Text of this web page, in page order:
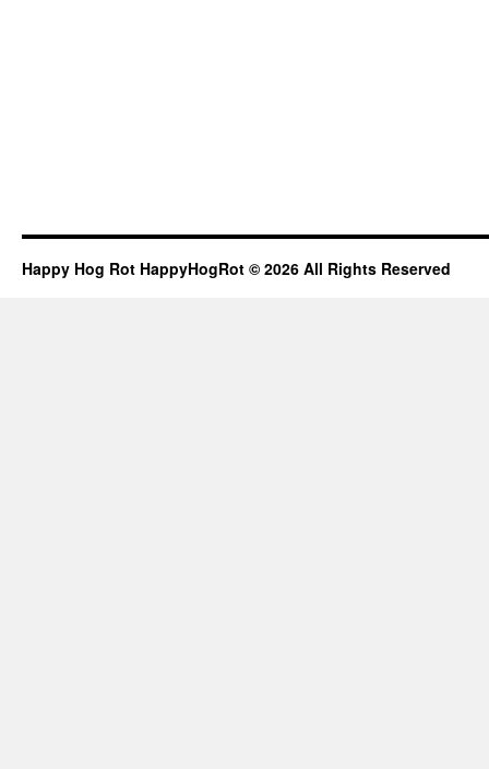
Happy Hog Rot HappyHogRot © 2026 All Rights Reserved